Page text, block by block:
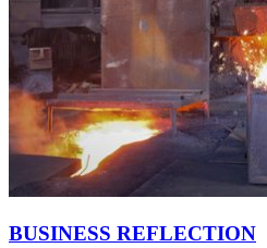
BUSINESS REFLECTION